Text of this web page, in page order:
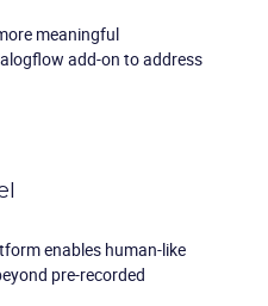
meaningful
add-on to address
enables human-like
pre-recorded